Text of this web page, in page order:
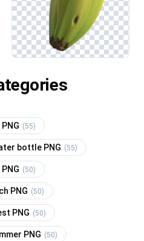
(55)
bottle PNG (55)
(50)
PNG (50)
PNG (50)
PNG (50)